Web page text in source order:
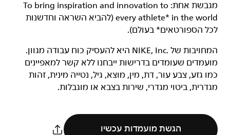
מגבשת אחת: To bring inspiration and innovation to
every athlete* in the world (להביא השראה וחדשנות
לכל הספורטאים* בעולם).
המחויבות של NIKE, Inc.‎ היא להעסיק כוח עבודה מגוון.
מועמדים שעומדים בדרישות ייבחנו ללא קשר למאפיינים
כמו גזע, צבע עור, דת, מין, מוצא, גיל, נטייה מינית, זהות
מגדרית, ביטוי מגדרי, שירות בצבא או מוגבלות.
הגשת מועמדות עכשיו